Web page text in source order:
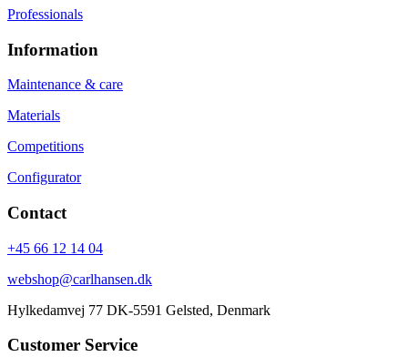
Professionals
Information
Maintenance & care
Materials
Competitions
Configurator
Contact
+45 66 12 14 04
webshop@carlhansen.dk
Hylkedamvej 77 DK-5591 Gelsted, Denmark
Customer Service